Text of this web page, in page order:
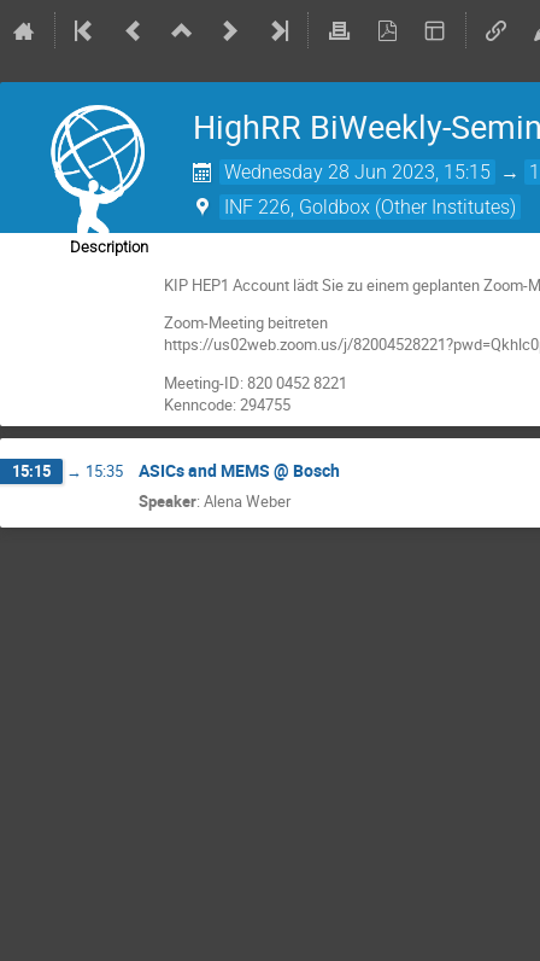
HighRR BiWeekly-
Wednesday 28 Jun 2023, 15:15 →
INF 226, Goldbox (Other Institutes)
Description
KIP HEP1 Account lädt Sie zu einem geplanten Zoom-
Zoom-Meeting beitreten
https://us02web.zoom.us/j/
Meeting-ID: 820 0452 8221
Kenncode: 294755
15:15 → 15:35 ASICs and MEMS @ Bosch
Speaker: Alena Weber